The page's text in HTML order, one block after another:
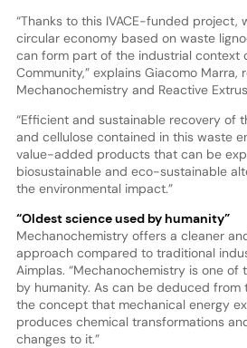
“Thanks to this IVACE-funded project,
circular economy based on waste
can form part of the industrial context
Community,” explains Giacomo Marra,
Mechanochemistry and Reactive
“Efficient and sustainable recovery of
and cellulose contained in this waste
value-added products that can be
biosustainable and eco-sustainable
the environmental impact.”
“Oldest science used by humanity”
Mechanochemistry offers a cleaner
approach compared to traditional
Aimplas. “Mechanochemistry is one of
by humanity. As can be deduced from
the concept that mechanical energy
produces chemical transformations
changes to it.”